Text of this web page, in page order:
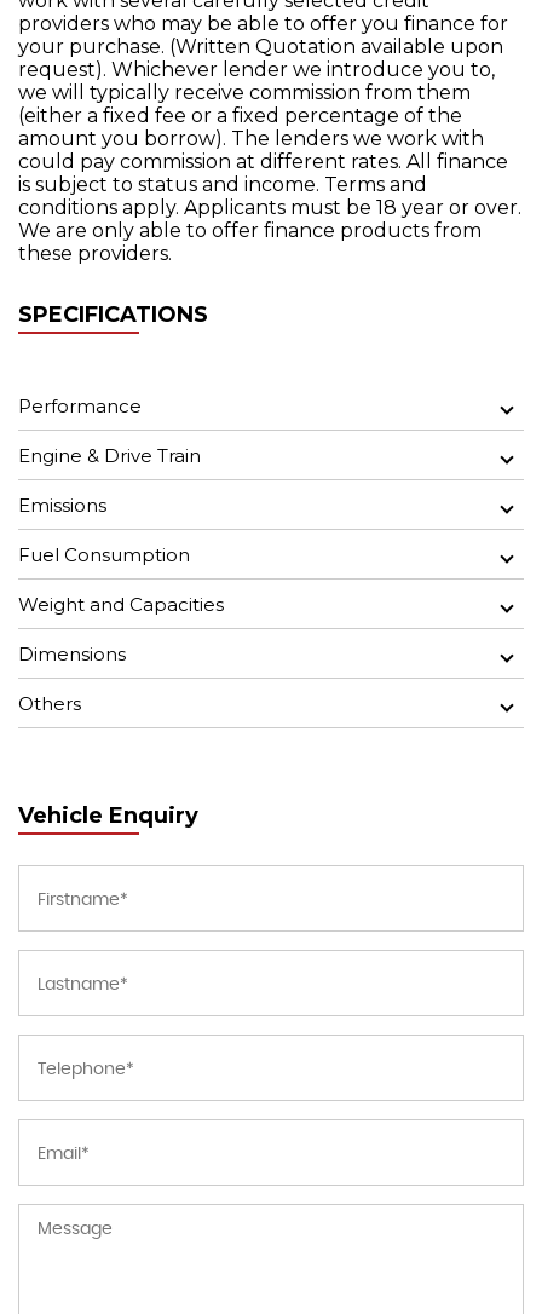
providers who may be able to offer you finance for
your purchase. (Written Quotation available upon
request). Whichever lender we introduce you to,
we will typically receive commission from them
(either a fixed fee or a fixed percentage of the
amount you borrow). The lenders we work with
could pay commission at different rates. All finance
is subject to status and income. Terms and
conditions apply. Applicants must be 18 year or over.
We are only able to offer finance products from
these providers.
SPECIFICATIONS
Performance
Engine & Drive Train
Emissions
Fuel Consumption
Weight and Capacities
Dimensions
Others
Vehicle Enquiry